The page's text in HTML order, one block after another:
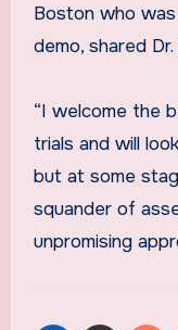
Boston who
demo, shared
“I welcome the
trials and will
but at some
squander of
unpromising